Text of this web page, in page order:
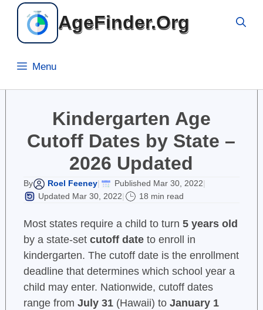
Skip
content
AgeFinder.Org
Menu
Kindergarten Age
Cutoff Dates by State –
2026 Updated
By Roel Feeney| Published Mar 30, 2022|
Updated Mar 30, 2022| 18 min read
Most states require a child to turn 5 years old
by a state-set cutoff dateto enroll in
kindergarten. The cutoff date is the enrollment
deadline that determines which school year a
child may enter. Nationwide, cutoff dates
range from July 31(Hawaii) to January 1